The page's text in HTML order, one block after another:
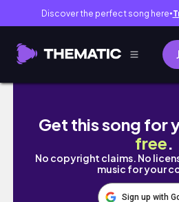
Discover the perfect song here●
𝙑𝙇𝙊𝙂 전주 우정여행 | 전
Get this song for
free.
No copyright claims. No
music for your
Sign up with